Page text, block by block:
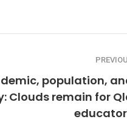
population,
Clouds remain for